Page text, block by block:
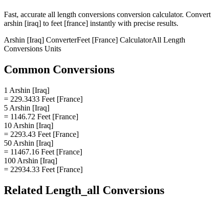
Fast, accurate all length conversions conversion calculator. Convert
arshin [iraq] to feet [france] instantly with precise results.
Arshin [Iraq] ConverterFeet [France] CalculatorAll Length
Conversions Units
Common Conversions
1 Arshin [Iraq]
= 229.3433 Feet [France]
5 Arshin [Iraq]
= 1146.72 Feet [France]
10 Arshin [Iraq]
= 2293.43 Feet [France]
50 Arshin [Iraq]
= 11467.16 Feet [France]
100 Arshin [Iraq]
= 22934.33 Feet [France]
Related Length_all Conversions